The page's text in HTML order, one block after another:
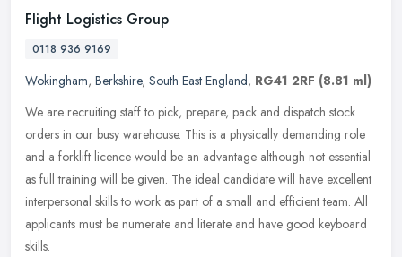
Flight Logistics Group
0118 936 9169
Wokingham, Berkshire, South East England, RG41 2RF (8.81 ml)
We are recruiting staff to pick, prepare, pack and dispatch stock
orders in our busy warehouse. This is a physically demanding role
and a forklift licence would be an advantage although not essential
as full training will be given. The ideal candidate will have excellent
interpersonal skills to work as part of a small and efficient team. All
applicants must be numerate and literate and have good keyboard
skills.